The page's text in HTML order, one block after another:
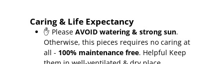
Caring & Life Expectancy
✋ PleaseAVOID watering & strong sun.
Otherwise, this pieces requires no caring at
all - 100% maintenance free. Helpful Keep